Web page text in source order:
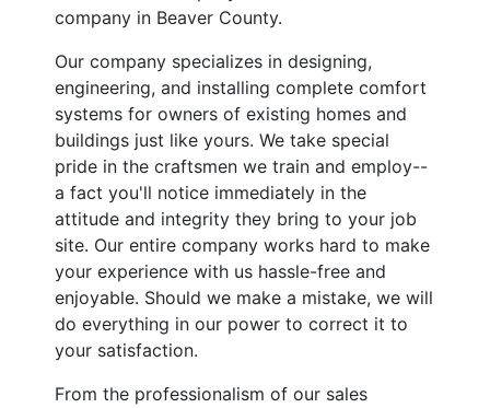
company in Beaver County.
Our company specializes in designing,
engineering, and installing complete comfort
systems for owners of existing homes and
buildings just like yours. We take special
pride in the craftsmen we train and employ--
a fact you'll notice immediately in the
attitude and integrity they bring to your job
site. Our entire company works hard to make
your experience with us hassle-free and
enjoyable. Should we make a mistake, we will
do everything in our power to correct it to
your satisfaction.
From the professionalism of our sales